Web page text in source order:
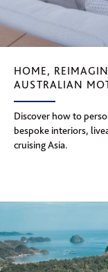
HOME,
AUSTRALIAN
Discover how to
bespoke interiors,
cruising Asia.